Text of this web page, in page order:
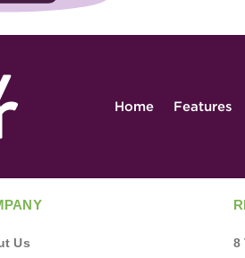
Home Features
Us
8